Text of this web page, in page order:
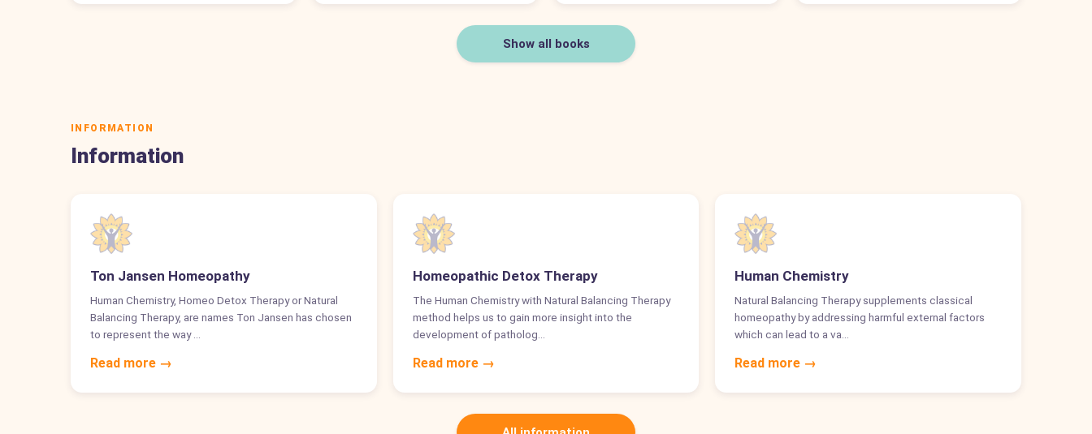
Show all books
INFORMATION
Information
Ton Jansen Homeopathy
Human Chemistry, Homeo Detox Therapy or Natural
Balancing Therapy, are names Ton Jansen has chosen
to represent the way …
Read more →
Homeopathic Detox Therapy
The Human Chemistry with Natural Balancing Therapy
method helps us to gain more insight into the
development of patholog…
Read more →
Human Chemistry
Natural Balancing Therapy supplements classical
homeopathy by addressing harmful external factors
which can lead to a va…
Read more →